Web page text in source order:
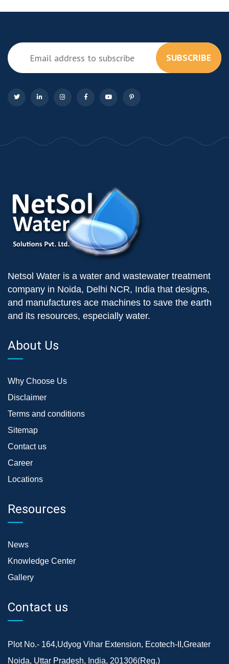
SUBSCRIBE
Netsol Water is a water and wastewater treatment
company in Noida, Delhi NCR, India that designs,
and manufactures ace machines to save the earth
and its resources, especially water.
About Us
Why Choose Us
Disclaimer
Terms and conditions
Sitemap
Contact us
Career
Locations
Resources
News
Knowledge Center
Gallery
Contact us
Plot No.- 164,Udyog Vihar Extension, Ecotech-II,Greater
Noida, Uttar Pradesh, India, 201306(Reg.)